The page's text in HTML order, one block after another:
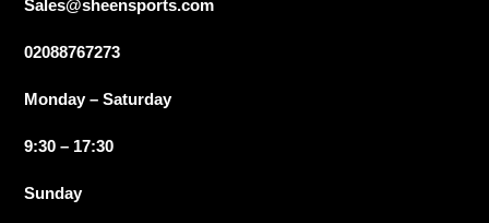
Sales@sheensports.com
02088767273
Monday – Saturday
9:30 – 17:30
Sunday